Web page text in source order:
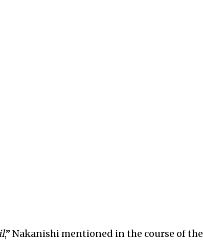
,” Nakanishi mentioned in the course of the